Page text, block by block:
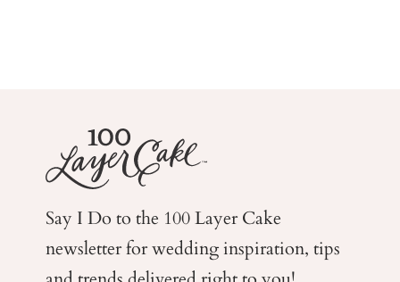
Say I Do to the 100 Layer Cake
newsletter for weddinginspiration, tips